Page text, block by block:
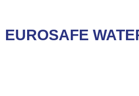
EUROSAFE